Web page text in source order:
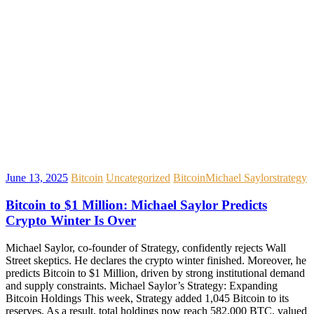
June 13, 2025 Bitcoin Uncategorized BitcoinMichael Saylorstrategy
Bitcoin to $1 Million: Michael Saylor Predicts
Crypto Winter Is Over
Michael Saylor, co-founder of Strategy, confidently rejects Wall
Street skeptics. He declares the crypto winter finished. Moreover, he
predicts Bitcoin to $1 Million, driven by strong institutional demand
and supply constraints. Michael Saylor’s Strategy: Expanding
Bitcoin Holdings This week, Strategy added 1,045 Bitcoin to its
reserves. As a result, total holdings now reach 582,000 BTC, valued